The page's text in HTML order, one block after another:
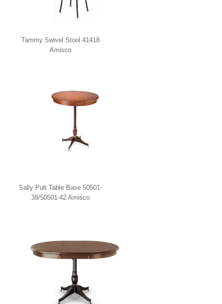
Tammy Swivel Stool 41418
Amisco
Sally Pub Table Base 50501-
38/50501-42 Amisco